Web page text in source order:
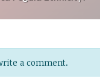
a comment.